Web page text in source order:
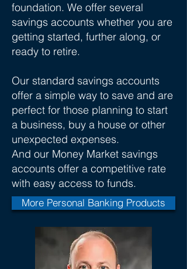
foundation. We offer several
savings accounts whether you are
getting started, further along, or
ready to retire.
Our standard savings accounts
offer a simple way to save and are
perfect for those planning to start
a business, buy a house or other
unexpected expenses.
And our Money Market savings
accounts offer a competitive rate
with easy access to funds.
More Personal Banking Products